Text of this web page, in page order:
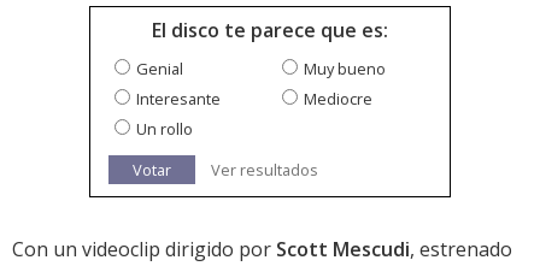
El disco te parece que es:
Genial
Muy bueno
Interesante
Mediocre
Un rollo
Votar
Ver resultados
Con un videoclip dirigido por Scott Mescudi, estrenado